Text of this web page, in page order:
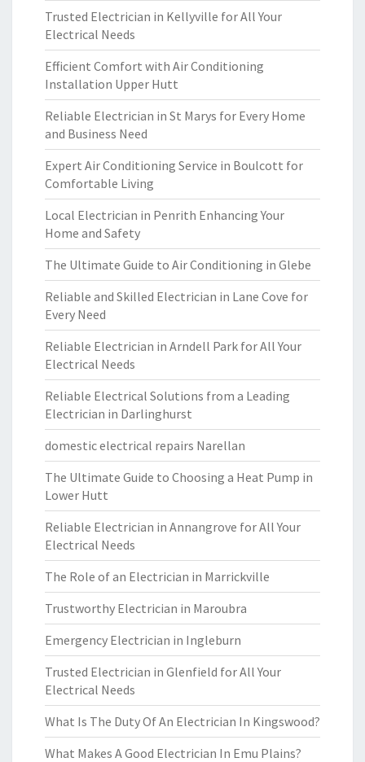
Trusted Electrician in Kellyville for All Your
Electrical Needs
Efficient Comfort with Air Conditioning
Installation Upper Hutt
Reliable Electrician in St Marys for Every Home
and Business Need
Expert Air Conditioning Service in Boulcott for
Comfortable Living
Local Electrician in Penrith Enhancing Your
Home and Safety
The Ultimate Guide to Air Conditioning in Glebe
Reliable and Skilled Electrician in Lane Cove for
Every Need
Reliable Electrician in Arndell Park for All Your
Electrical Needs
Reliable Electrical Solutions from a Leading
Electrician in Darlinghurst
domestic electrical repairs Narellan
The Ultimate Guide to Choosing a Heat Pump in
Lower Hutt
Reliable Electrician in Annangrove for All Your
Electrical Needs
The Role of an Electrician in Marrickville
Trustworthy Electrician in Maroubra
Emergency Electrician in Ingleburn
Trusted Electrician in Glenfield for All Your
Electrical Needs
What Is The Duty Of An Electrician In Kingswood?
What Makes A Good Electrician In Emu Plains?